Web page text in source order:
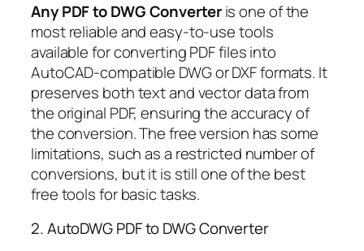
Any PDF to DWG Converteris one of the
most reliable and easy-to-use tools
available for converting PDF files into
AutoCAD-compatible DWG or DXF formats. It
preserves both text and vector data from
the original PDF, ensuring the accuracy of
the conversion. The free version has some
limitations, such as a restricted number of
conversions, but it is still one of the best
free tools for basic tasks.
2. AutoDWG PDF to DWG Converter